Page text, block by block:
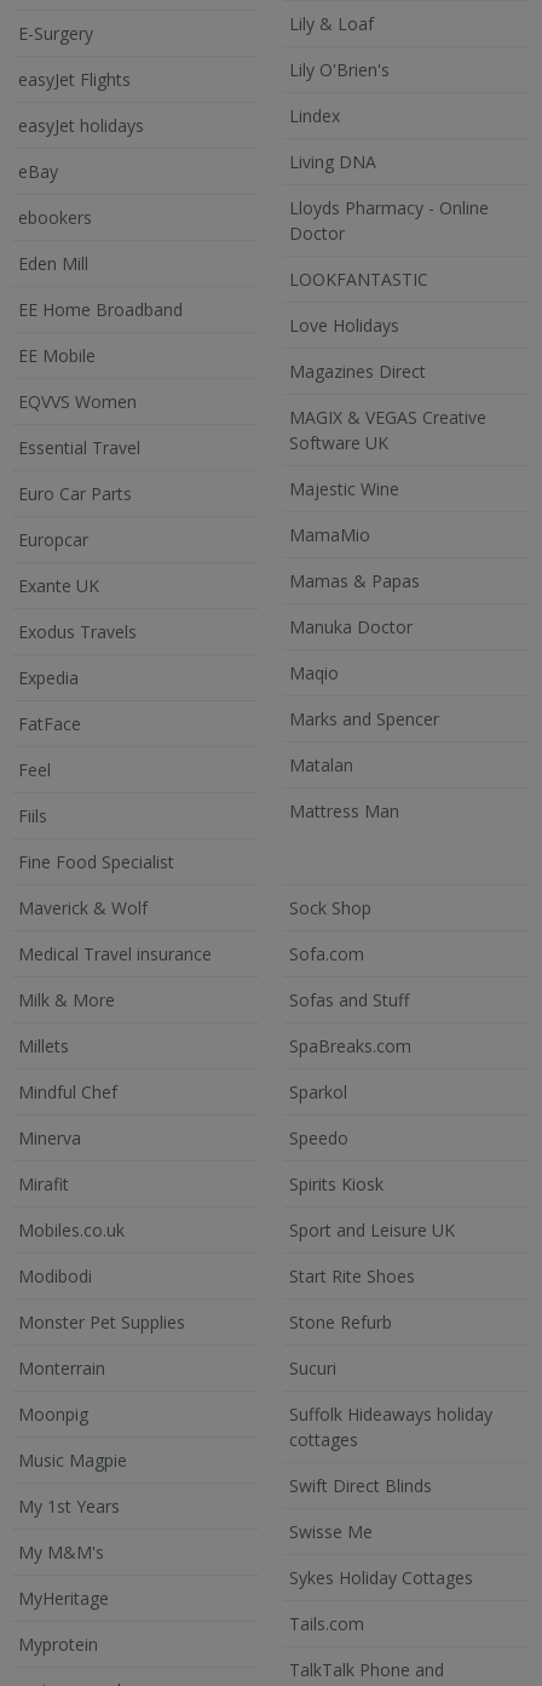
E-Surgery
easyJet Flights
easyJet holidays
eBay
ebookers
Eden Mill
EE Home Broadband
EE Mobile
EQVVS Women
Essential Travel
Euro Car Parts
Europcar
Exante UK
Exodus Travels
Expedia
FatFace
Feel
Fiils
Fine Food Specialist
Lily & Loaf
Lily O'Brien's
Lindex
Living DNA
Lloyds Pharmacy - Online
Doctor
LOOKFANTASTIC
Love Holidays
Magazines Direct
MAGIX & VEGAS Creative
Software UK
Majestic Wine
MamaMio
Mamas & Papas
Manuka Doctor
Maqio
Marks and Spencer
Matalan
Mattress Man
Maverick & Wolf
Medical Travel insurance
Milk & More
Millets
Mindful Chef
Minerva
Mirafit
Mobiles.co.uk
Modibodi
Monster Pet Supplies
Monterrain
Moonpig
Music Magpie
My 1st Years
My M&M's
MyHeritage
Myprotein
Sock Shop
Sofa.com
Sofas and Stuff
SpaBreaks.com
Sparkol
Speedo
Spirits Kiosk
Sport and Leisure UK
Start Rite Shoes
Stone Refurb
Sucuri
Suffolk Hideaways holiday
cottages
Swift Direct Blinds
Swisse Me
Sykes Holiday Cottages
Tails.com
TalkTalk Phone and